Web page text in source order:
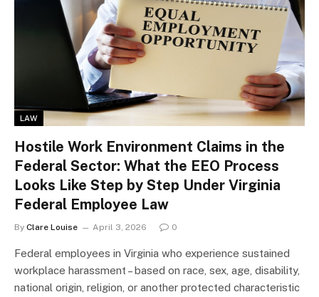
LAW
Hostile Work Environment Claims in the
Federal Sector: What the EEO Process
Looks Like Step by Step Under Virginia
Federal Employee Law
By Clare Louise April 3, 2026 0
Federal employees in Virginia who experience sustained
workplace harassment – based on race, sex, age, disability,
national origin, religion, or another protected characteristic